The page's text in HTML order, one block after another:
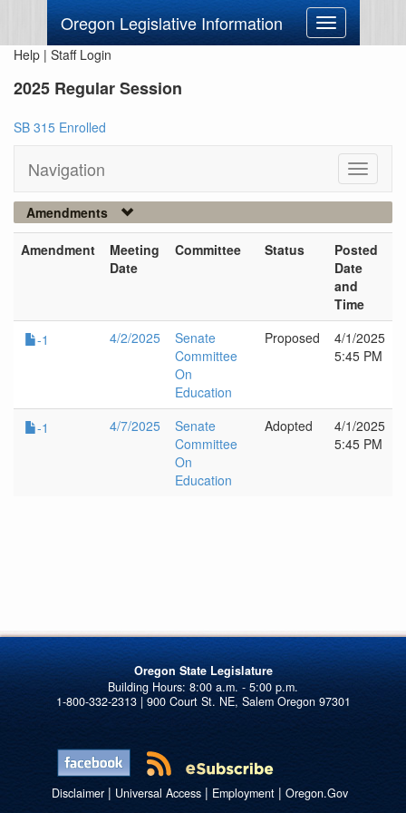
Oregon Legislative Information
Toggle
navigation
Help | Staff Login
2025 Regular Session
SB 315 Enrolled
Navigation
Toggle
Amendments
Amendment
Meeting
Date
Committee Status
Posted
Date
and
Time
-1
4/2/2025
Senate
Committee
On
Education
Proposed
4/1/2025
5:45 PM
-1 4/7/2025
Senate
Committee
On
Education
Adopted
4/1/2025
5:45 PM
Oregon State Legislature
1-800-332-2313 | 900 Court St. NE, Salem Oregon 97301
Disclaimer| Universal Access| Employment| Oregon.Gov